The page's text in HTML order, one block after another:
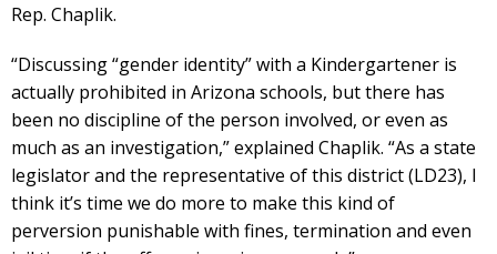
Rep. Chaplik.
“Discussing “gender identity” with a Kindergartener is
actually prohibited in Arizona schools, but there has
been no discipline of the person involved, or even as
much as an investigation,” explained Chaplik. “As a state
legislator and the representative of this district (LD23), I
think it’s time we do more to make this kind of
perversion punishable with fines, termination and even